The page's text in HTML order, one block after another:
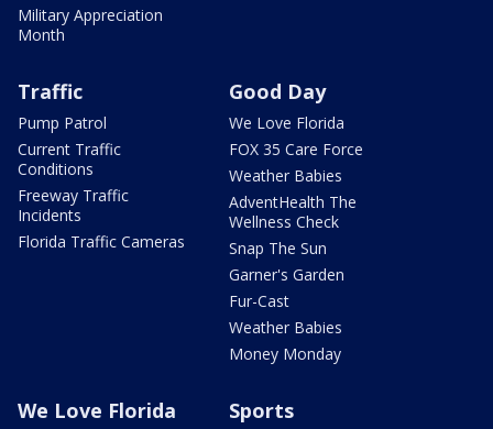
Military Appreciation
Month
Traffic
Pump Patrol
Current Traffic
Conditions
Freeway Traffic
Incidents
Florida Traffic Cameras
Good Day
We Love Florida
FOX 35 Care Force
Weather Babies
AdventHealth The
Wellness Check
Snap The Sun
Garner's Garden
Fur-Cast
Weather Babies
Money Monday
We Love Florida Sports